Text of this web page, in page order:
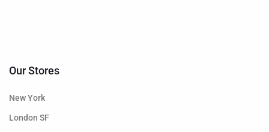
Our Stores
New York
London SF